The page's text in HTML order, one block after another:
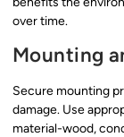
over time.
Mounting
Secure mounting
damage. Use
material-wood,